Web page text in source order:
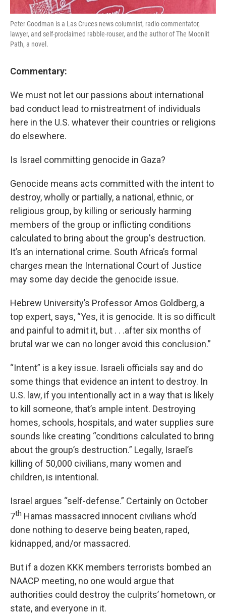
Peter Goodman is a Las Cruces news columnist, radio commentator,
lawyer, and self-proclaimed rabble-rouser, and the author of The Moonlit
Path, a novel.
Commentary:
We must not let our passions about international
bad conduct lead to mistreatment of individuals
here in the U.S. whatever their countries or religions
do elsewhere.
Is Israel committing genocide in Gaza?
Genocide means acts committed with the intent to
destroy, wholly or partially, a national, ethnic, or
religious group, by killing or seriously harming
members of the group or inflicting conditions
calculated to bring about the group's destruction.
It’s an international crime. South Africa’s formal
charges mean the International Court of Justice
may some day decide the genocide issue.
Hebrew University’s Professor Amos Goldberg, a
top expert, says, “Yes, it is genocide. It is so difficult
and painful to admit it, but . . .after six months of
brutal war we can no longer avoid this conclusion.”
“Intent” is a key issue. Israeli officials say and do
some things that evidence an intent to destroy. In
U.S. law, if you intentionally act in a way that is likely
to kill someone, that’s ample intent. Destroying
homes, schools, hospitals, and water supplies sure
sounds like creating “conditions calculated to bring
about the group’s destruction.” Legally, Israel’s
killing of 50,000 civilians, many women and
children, is intentional.
Israel argues “self-defense.” Certainly on October
7th Hamas massacred innocent civilians who’d
done nothing to deserve being beaten, raped,
kidnapped, and/or massacred.
But if a dozen KKK members terrorists bombed an
NAACP meeting, no one would argue that
authorities could destroy the culprits’ hometown, or
state, and everyone in it.